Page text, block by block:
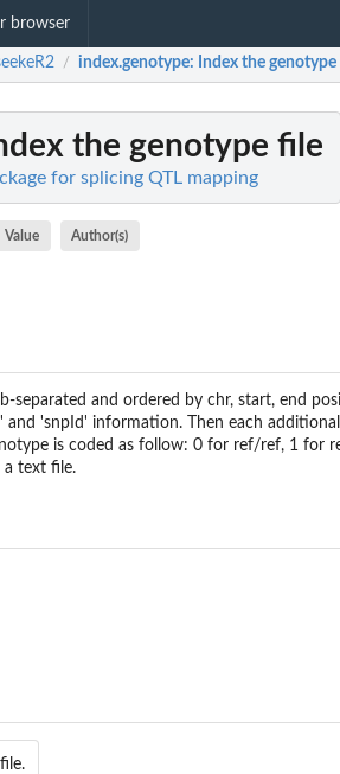
browser
/ index.genotype: Index the genotype
the genotype file
for splicing QTL mapping
Value Author(s)
separated and ordered by chr, start, end
'snpId' information. Then each
is coded as follow: 0 for ref/ref, 1
a text file.